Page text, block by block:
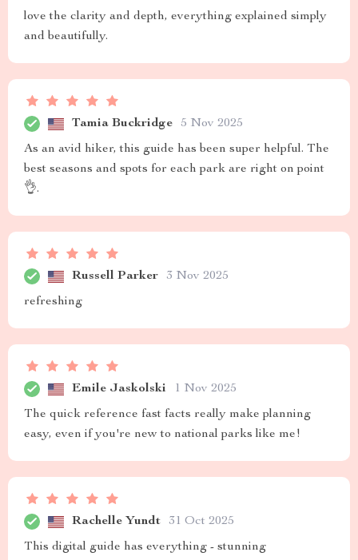
love the clarity and depth, everything explained simply
and beautifully.
Tamia Buckridge 5 Nov 2025
As an avid hiker, this guide has been super helpful. The
best seasons and spots for each park are right on point
👌.
Russell Parker 3 Nov 2025
refreshing
Emile Jaskolski 1 Nov 2025
The quick reference fast facts really make planning
easy, even if you're new to national parks like me!
Rachelle Yundt 31 Oct 2025
This digital guide has everything - stunning